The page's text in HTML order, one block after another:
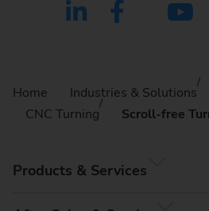
Home Industries & Solutions
CNC Turning
Scroll-free
Products & Services